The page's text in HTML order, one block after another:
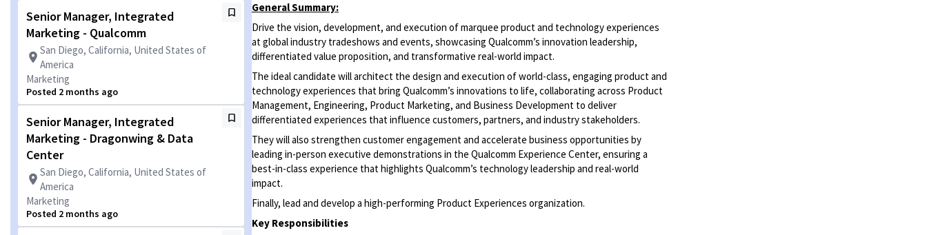
Senior Manager, Integrated
Marketing - Qualcomm
San Diego, California, United States of
America
Marketing
Posted 2 months ago
Senior Manager, Integrated
Marketing - Dragonwing & Data
Center
San Diego, California, United States of
America
Marketing
Posted 2 months ago
General Summary:
Drive the vision, development, and execution of marquee product and technology experiences
at global industry tradeshows and events, showcasing Qualcomm’s innovation leadership,
differentiated value proposition, and transformative real-world impact.
The ideal candidate will architect the design and execution of world-class, engaging product and
technology experiences that bring Qualcomm’s innovations to life, collaborating across Product
Management, Engineering, Product Marketing, and Business Development to deliver
differentiated experiences that influence customers, partners, and industry stakeholders.
They will also strengthen customer engagement and accelerate business opportunities by
leading in-person executive demonstrations in the Qualcomm Experience Center, ensuring a
best-in-class experience that highlights Qualcomm’s technology leadership and real-world
impact.
Finally, lead and develop a high-performing Product Experiences organization.
Key Responsibilities